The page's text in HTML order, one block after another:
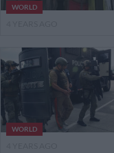
WORLD
WORLD